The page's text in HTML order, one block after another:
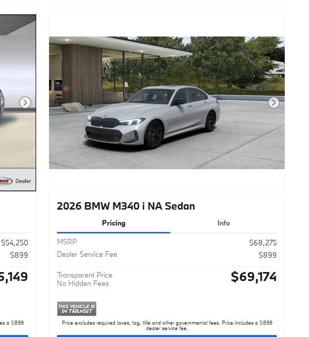
Next Photo
$54,250
$899
a $899
Next Photo
2026 BMW M340 i NA Sedan
Pricing Info
MSRP
$68,275
Dealer Service Fee
$899
Transparent Price
No Hidden Fees
$69,174
Price excludes required taxes, tag, title and other governmental fees. Price includes a $899
dealer service fee.